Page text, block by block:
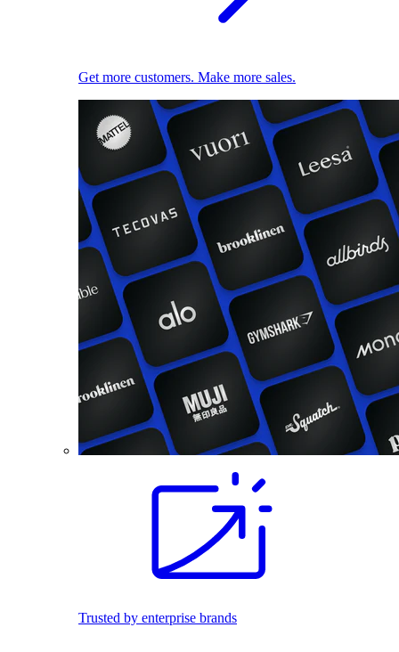
Get more customers. Make more sales.
Trusted by enterprise brands